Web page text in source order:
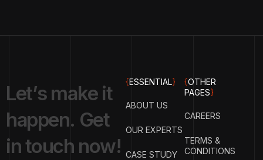
Let’s make it
happen. Get
intouch now!
{ESSENTIAL}
ABOUT US
OUR EXPERTS
CASE STUDY
{OTHER
PAGES}
CAREERS
TERMS &
CONDITIONS